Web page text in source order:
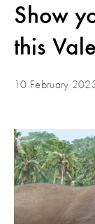
Show
this
10 February